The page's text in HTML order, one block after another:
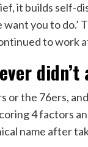
it builds self-
you to do.’
to work
didn’t
or the 76ers,
4 factors
name after